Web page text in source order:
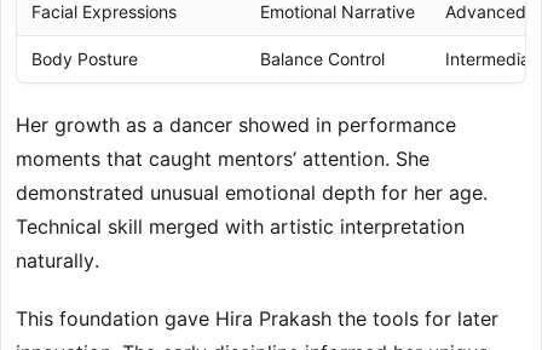
Facial Expressions Emotional Narrative Advanced
Body Posture Balance Control
Her growth as a dancer showed in performance
moments that caught mentors’ attention. She
demonstrated unusual emotional depth for her age.
Technical skill merged with artistic interpretation
naturally.
This foundation gave Hira Prakash the tools for later